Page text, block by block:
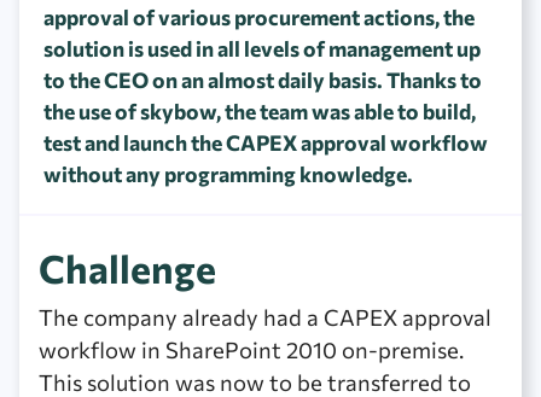
approval of various procurement actions, the
solution is used in all levels of management up
to the CEO on an almost daily basis. Thanks to
the use of skybow, the team was able to build,
test and launch the CAPEX approval workflow
without any programming knowledge.
Challenge
The company already had a CAPEX approval
workflow in SharePoint 2010 on-premise.
This solution was now to be transferred to